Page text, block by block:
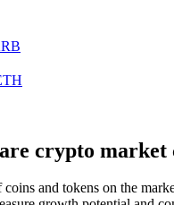
crypto market
coins and tokens on the